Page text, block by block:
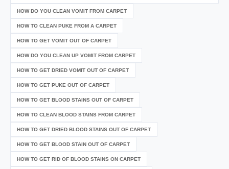
HOW DO YOU CLEAN VOMIT FROM CARPET
HOW TO CLEAN PUKE FROM A CARPET
HOW TO GET VOMIT OUT OF CARPET
HOW DO YOU CLEAN UP VOMIT FROM CARPET
HOW TO GET DRIED VOMIT OUT OF CARPET
HOW TO GET PUKE OUT OF CARPET
HOW TO GET BLOOD STAINS OUT OF CARPET
HOW TO CLEAN BLOOD STAINS FROM CARPET
HOW TO GET DRIED BLOOD STAINS OUT OF CARPET
HOW TO GET BLOOD STAIN OUT OF CARPET
HOW TO GET RID OF BLOOD STAINS ON CARPET